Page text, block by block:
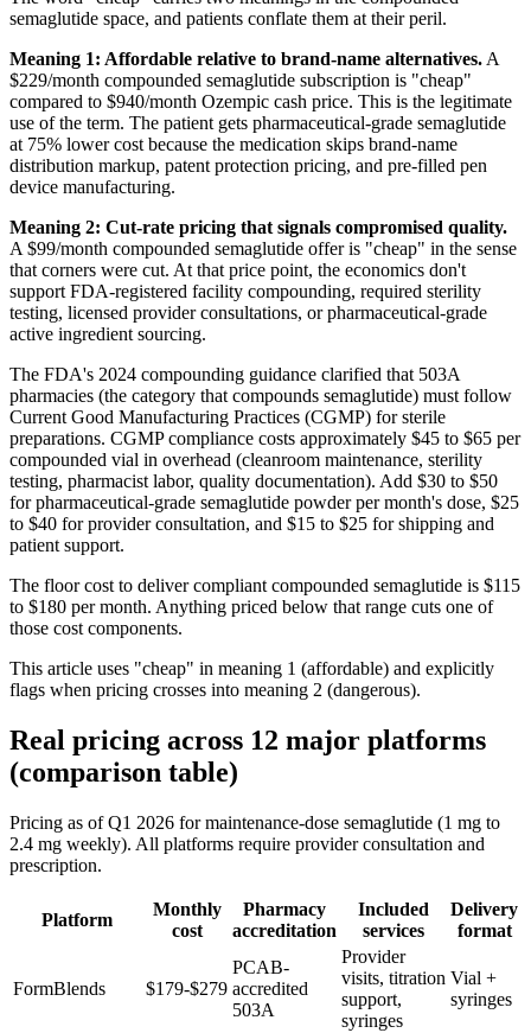
semaglutide space, and patients conflate them at their peril.
Meaning 1: Affordable relative to brand-name alternatives.A
$229/month compounded semaglutide subscription is "cheap"
compared to $940/month Ozempic cash price. This is the legitimate
use of the term. The patient gets pharmaceutical-grade semaglutide
at 75% lower cost because the medication skips brand-name
distribution markup, patent protection pricing, and pre-filled pen
device manufacturing.
Meaning 2: Cut-rate pricing that signals compromised quality.
A $99/month compounded semaglutide offer is "cheap" in the sense
that corners were cut. At that price point, the economics don't
support FDA-registered facility compounding, required sterility
testing, licensed provider consultations, or pharmaceutical-grade
active ingredient sourcing.
The FDA's 2024 compounding guidance clarified that 503A
pharmacies (the category that compounds semaglutide) must follow
Current Good Manufacturing Practices (CGMP) for sterile
preparations. CGMP compliance costs approximately $45 to $65 per
compounded vial in overhead (cleanroom maintenance, sterility
testing, pharmacist labor, quality documentation). Add $30 to $50
for pharmaceutical-grade semaglutide powder per month's dose, $25
to $40 for provider consultation, and $15 to $25 for shipping and
patient support.
The floor cost to deliver compliant compounded semaglutide is $115
to $180 per month. Anything priced below that range cuts one of
those cost components.
This article uses "cheap" in meaning 1 (affordable) and explicitly
flags when pricing crosses into meaning 2 (dangerous).
Real pricing across 12 major platforms
(comparison table)
Pricing as of Q1 2026 for maintenance-dose semaglutide (1 mg to
2.4 mg weekly). All platforms require provider consultation and
prescription.
Platform
Monthly
cost
Pharmacy
accreditation
Included
services
Delivery
format
FormBlends $179-$279
PCAB-
accredited
503A
Provider
visits, titration
support,
syringes
Vial +
syringes